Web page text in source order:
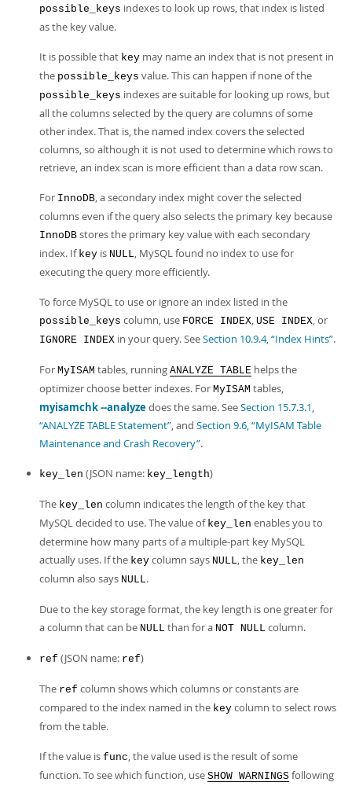
possible_keys indexes to look up rows, that index is listed
as the key value.
It is possible that key may name an index that is not present in
the possible_keys value. This can happen if none of the
possible_keys indexes are suitable for looking up rows, but
all the columns selected by the query are columns of some
other index. That is, the named index covers the selected
columns, so although it is not used to determine which rows to
retrieve, an index scan is more efficient than a data row scan.
For InnoDB, a secondary index might cover the selected
columns even if the query also selects the primary key because
InnoDB stores the primary key value with each secondary
index. If key is NULL, MySQL found no index to use for
executing the query more efficiently.
To force MySQL to use or ignore an index listed in the
possible_keys column, use FORCE INDEX, USE INDEX, or
IGNORE INDEX in your query. SeeSection 10.9.4, “Index Hints”.
For MyISAM tables, running ANALYZE TABLE helps the
optimizer choose better indexes. For MyISAM tables,
myisamchk --analyzedoes the same. SeeSection 15.7.3.1,
“ANALYZE TABLE Statement”, and Section 9.6, “MyISAM Table
Maintenance and Crash Recovery”.
key_len (JSON name: key_length)
The key_len column indicates the length of the key that
MySQL decided to use. The value of key_len enables you to
determine how many parts of a multiple-part key MySQL
actually uses. If the key column says NULL, the key_len
column also says NULL.
Due to the key storage format, the key length is one greater for
a column that can be NULL than for a NOT NULL column.
ref (JSON name: ref)
The ref column shows which columns or constants are
compared to the index named in the key column to select rows
from the table.
If the value is func, the value used is the result of some
function. To see which function, use SHOW WARNINGS following